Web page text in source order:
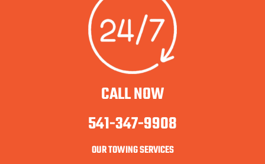
CALL NOW
541-347-9908
OUR TOWING SERVICES